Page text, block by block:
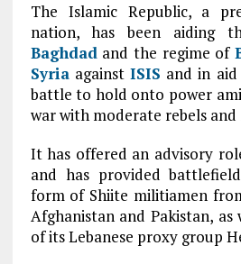
The Islamic Republic, a
nation, has been aiding
Baghdadand the regime of
Syriaagainst ISIS and in aid
battle to hold onto power
war with moderate rebels and
It has offered an advisory
and has provided
form of Shiite militiamen
Afghanistan and Pakistan,
of its Lebanese proxy group